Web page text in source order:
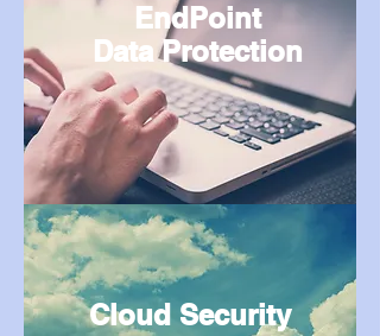
EndPoint
Data Protection
Cloud Security